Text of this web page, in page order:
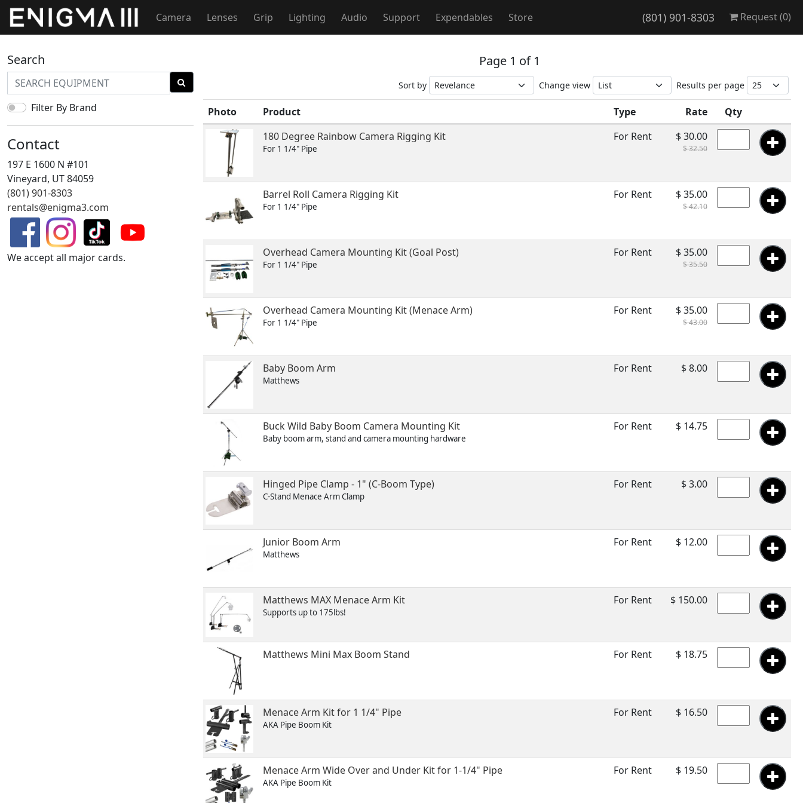
Camera Lenses Grip Lighting Audio Support Expendables Store (801) 901-8303 Request (0)
Search
Filter By Brand
Contact
197 E 1600 N #101
Vineyard, UT 84059
(801) 901-8303
rentals@enigma3.com
We accept all major cards.
Page 1 of 1
Sort by Change view Results per page
Photo Product Type Rate
Qty
180 Degree Rainbow Camera Rigging Kit
For 1 1/4" Pipe
For Rent $ 30.00
$ 32.50
Barrel Roll Camera Rigging Kit
For 1 1/4" Pipe
For Rent $ 35.00
$ 42.10
Overhead Camera Mounting Kit (Goal Post)
For 1 1/4" Pipe
For Rent $ 35.00
$ 35.50
Overhead Camera Mounting Kit (Menace Arm)
For 1 1/4" Pipe
For Rent $ 35.00
$ 43.00
Baby Boom Arm
Matthews
For Rent $ 8.00
Buck Wild Baby Boom Camera Mounting Kit
Baby boom arm, stand and camera mounting hardware
For Rent $ 14.75
Hinged Pipe Clamp - 1" (C-Boom Type)
C-Stand Menace Arm Clamp
For Rent $ 3.00
Junior Boom Arm
Matthews
For Rent $ 12.00
Matthews MAX Menace Arm Kit
Supports up to 175lbs!
For Rent $ 150.00
Matthews Mini Max Boom Stand For Rent $ 18.75
Menace Arm Kit for 1 1/4" Pipe
AKA Pipe Boom Kit
For Rent $ 16.50
Menace Arm Wide Over and Under Kit for 1-1/4" Pipe
AKA Pipe Boom Kit
For Rent $ 19.50